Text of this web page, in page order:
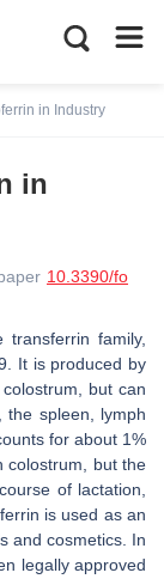
in Industry
in
10.3390/fo
family,
It is produced by
but can
the spleen, lymph
for about 1%
colostrum, but the
of lactation,
is used as an
and cosmetics. In
legally approved